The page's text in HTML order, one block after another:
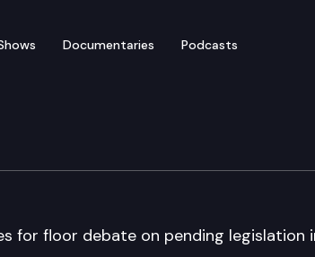
Documentaries Podcasts
for floor debate on pending legislation